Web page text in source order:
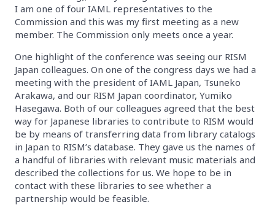
I am one of four IAML representatives to the
Commission and this was my first meeting as a new
member. The Commission only meets once a year.
One highlight of the conference was seeing our RISM
Japan colleagues. On one of the congress days we had a
meeting with the president of IAML Japan, Tsuneko
Arakawa, and our RISM Japan coordinator, Yumiko
Hasegawa. Both of our colleagues agreed that the best
way for Japanese libraries to contribute to RISM would
be by means of transferring data from library catalogs
in Japan to RISM’s database. They gave us the names of
a handful of libraries with relevant music materials and
described the collections for us. We hope to be in
contact with these libraries to see whether a
partnership would be feasible.